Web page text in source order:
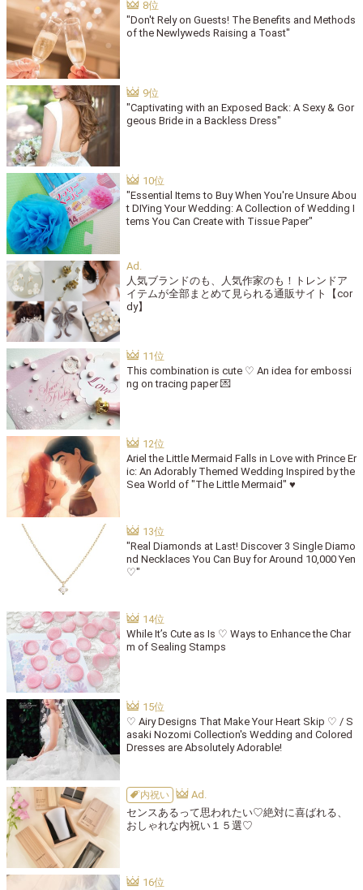
"Don't Rely on Guests! The Benefits and Methods
of the Newlyweds Raising a Toast"
"Captivating with an Exposed Back: A Sexy & Gor
geous Bride in a Backless Dress"
"Essential Items to Buy When You're Unsure Abou
t DIYing Your Wedding: A Collection of Wedding I
tems You Can Create with Tissue Paper"
人気ブランドのも、人気作家のも！トレンドア
イテムが全部まとめて見られる通販サイト【cor
dy】
This combination is cute ♡ An idea for embossi
ng on tracing paper 💌
Ariel the Little Mermaid Falls in Love with Prince Er
ic: An Adorably Themed Wedding Inspired by the
Sea World of "The Little Mermaid" ♥
"Real Diamonds at Last! Discover 3 Single Diamo
nd Necklaces You Can Buy for Around 10,000 Yen
♡"
While It’s Cute as Is ♡ Ways to Enhance the Char
m of Sealing Stamps
♡ Airy Designs That Make Your Heart Skip ♡ / S
asaki Nozomi Collection's Wedding and Colored
Dresses are Absolutely Adorable!
内祝い
センスあるって思われたい♡絶対に喜ばれる、
おしゃれな内祝い１５選♡